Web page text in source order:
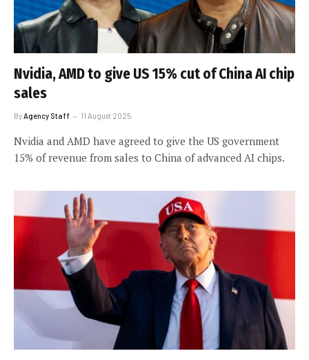
Nvidia, AMD to give US 15% cut of China AI chip
sales
ByAgency Staff 11 August 2025
Nvidia and AMD have agreed to give the US government
15% of revenue from sales to China of advanced AI chips.